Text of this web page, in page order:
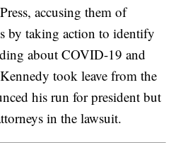
accusing them of
by taking action to identify
about COVID-19 and
took leave from the
his run for president but
in the lawsuit.